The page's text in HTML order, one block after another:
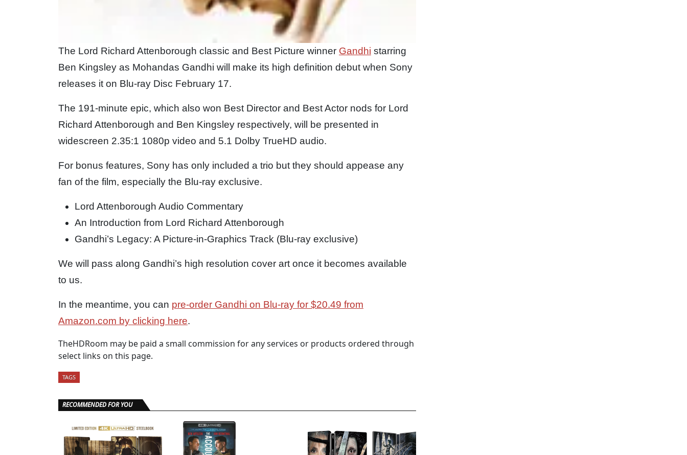
The Lord Richard Attenborough classic and Best Picture winner Gandhi starring
Ben Kingsley as Mohandas Gandhi will make its high definition debut when Sony
releases it on Blu-ray Disc February 17.
The 191-minute epic, which also won Best Director and Best Actor nods for Lord
Richard Attenborough and Ben Kingsley respectively, will be presented in
widescreen 2.35:1 1080p video and 5.1 Dolby TrueHD audio.
For bonus features, Sony has only included a trio but they should appease any
fan of the film, especially the Blu-ray exclusive.
Lord Attenborough Audio Commentary
An Introduction from Lord Richard Attenborough
Gandhi’s Legacy: A Picture-in-Graphics Track (Blu-ray exclusive)
We will pass along Gandhi’s high resolution cover art once it becomes available
to us.
In the meantime, you can pre-order Gandhi on Blu-ray for $20.49 from
Amazon.com by clicking here.
TheHDRoom may be paid a small commission for any services or products ordered through
select links on this page.
TAGS
RECOMMENDED FOR YOU